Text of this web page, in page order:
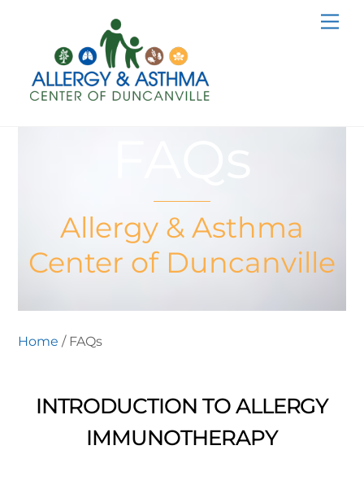
Allergy & Asthma
Center of Duncanville
Home / FAQs
INTRODUCTION TO ALLERGY
IMMUNOTHERAPY